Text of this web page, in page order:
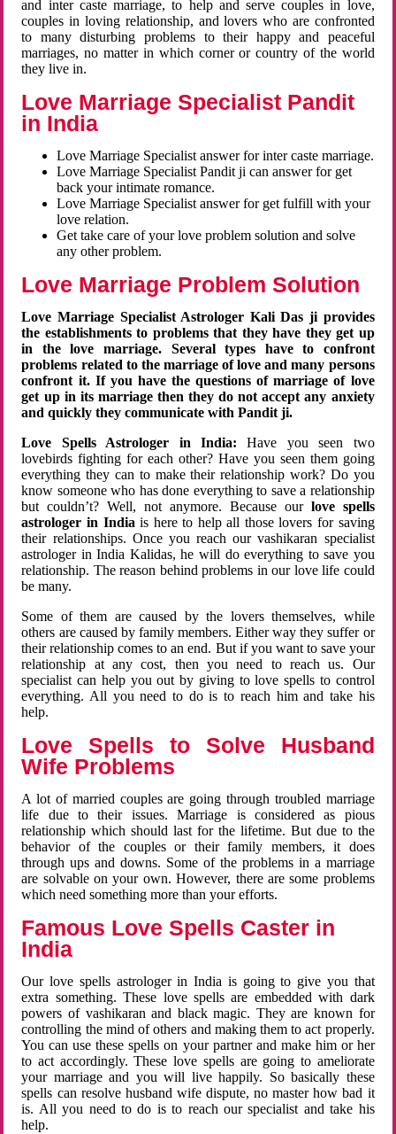
and inter caste marriage, to help and serve couples in love,
couples in loving relationship, and lovers who are confronted
to many disturbing problems to their happy and peaceful
marriages, no matter in which corner or country of the world
they live in.
Love Marriage Specialist Pandit
in India
Love Marriage Specialist answer for inter caste marriage.
Love Marriage Specialist Pandit ji can answer for get
back your intimate romance.
Love Marriage Specialist answer for get fulfill with your
love relation.
Get take care of your love problem solution and solve
any other problem.
Love Marriage Problem Solution
Love Marriage Specialist Astrologer Kali Das ji provides
the establishments to problems that they have they get up
in the love marriage. Several types have to confront
problems related to the marriage of love and many persons
confront it. If you have the questions of marriage of love
get up in its marriage then they do not accept any anxiety
and quickly they communicate with Pandit ji.
Love Spells Astrologer in India:Have you seen two
lovebirds fighting for each other? Have you seen them going
everything they can to make their relationship work? Do you
know someone who has done everything to save a relationship
but couldn’t? Well, not anymore. Because ourlove spells
astrologer in Indiais here to help all those lovers for saving
their relationships. Once you reach our vashikaran specialist
astrologer in India Kalidas, he will do everything to save you
relationship. The reason behind problems in our love life could
be many.
Some of them are caused by the lovers themselves, while
others are caused by family members. Either way they suffer or
their relationship comes to an end. But if you want to save your
relationship at any cost, then you need to reach us. Our
specialist can help you out by giving to love spells to control
everything. All you need to do is to reach him and take his
help.
Love Spells to Solve Husband
Wife Problems
A lot of married couples are going through troubled marriage
life due to their issues. Marriage is considered as pious
relationship which should last for the lifetime. But due to the
behavior of the couples or their family members, it does
through ups and downs. Some of the problems in a marriage
are solvable on your own. However, there are some problems
which need something more than your efforts.
Famous Love Spells Caster in
India
Our love spells astrologer in India is going to give you that
extra something. These love spells are embedded with dark
powers of vashikaran and black magic. They are known for
controlling the mind of others and making them to act properly.
You can use these spells on your partner and make him or her
to act accordingly. These love spells are going to ameliorate
your marriage and you will live happily. So basically these
spells can resolve husband wife dispute, no master how bad it
is. All you need to do is to reach our specialist and take his
help.